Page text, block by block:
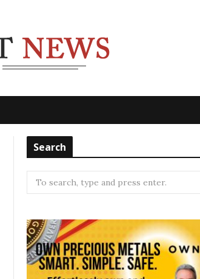
Search
Search
for: